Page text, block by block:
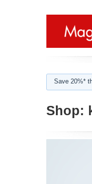
Save 20%*
Shop: